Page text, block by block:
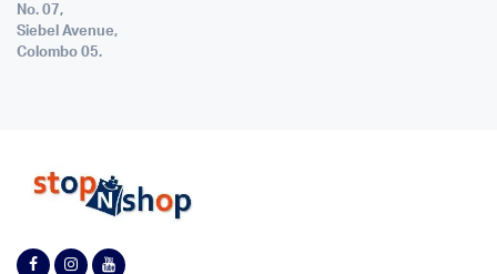
No. 07,
Siebel Avenue,
Colombo 05.